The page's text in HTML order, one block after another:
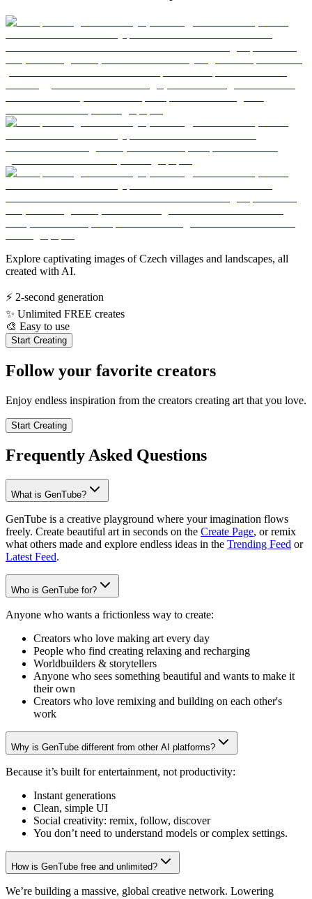
Explore captivating images of Czech villages and landscapes, all
created with AI.
⚡ 2-second generation
✨ Unlimited FREE creates
🎨 Easy to use
Start Creating
Follow your favorite creators
Enjoy endless inspiration from the creators creating art that you love.
Start Creating
Frequently Asked Questions
What is GenTube?
GenTube is a creative playground where your imagination flows
freely. Create beautiful art in seconds on the Create Page, or remix
what others made and explore endless ideas in the Trending Feed or
Latest Feed.
Who is GenTube for?
Anyone who wants a frictionless way to create:
Creators who love making art every day
People who find creating relaxing and recharging
Worldbuilders & storytellers
Anyone who sees something beautiful and wants to make it
their own
Creators who love remixing and building on each other's
work
Why is GenTube different from other AI platforms?
Because it’s built for entertainment, not productivity:
Instant generations
Clean, simple UI
Social creativity: remix, follow, discover
You don’t need to understand models or complex settings.
How is GenTube free and unlimited?
We’re building a massive, global creative network. Lowering